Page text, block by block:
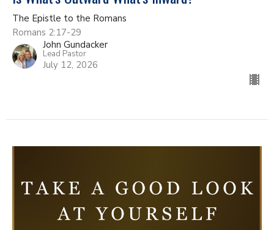
The Epistle to the Romans
Romans 2:17-29
John Gundacker
Lead Pastor
July 12, 2026